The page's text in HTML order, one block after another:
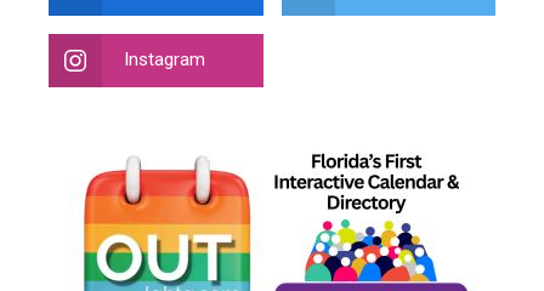
Instagram